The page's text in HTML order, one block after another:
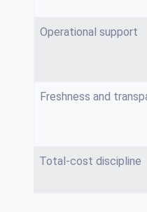
Operational support
Freshness and
Total-cost discipline